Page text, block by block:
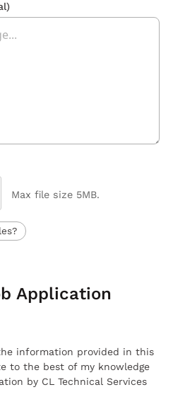
Max file size 5MB.
Application
information provided in this
to the best of my knowledge
by CL Technical Services